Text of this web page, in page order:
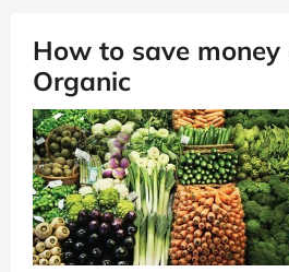
How to save
Organic